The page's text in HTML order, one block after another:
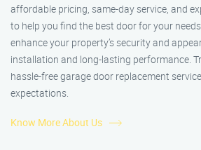
affordable pricing, same-day service, and
to help you find the best door for your
enhance your property’s security and
installation and long-lasting performance.
hassle-free garage door replacement
expectations.
Know More About Us